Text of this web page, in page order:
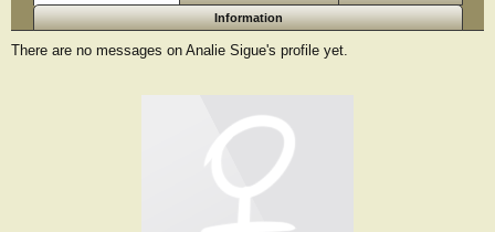
Information
There are no messages on Analie Sigue's profile yet.